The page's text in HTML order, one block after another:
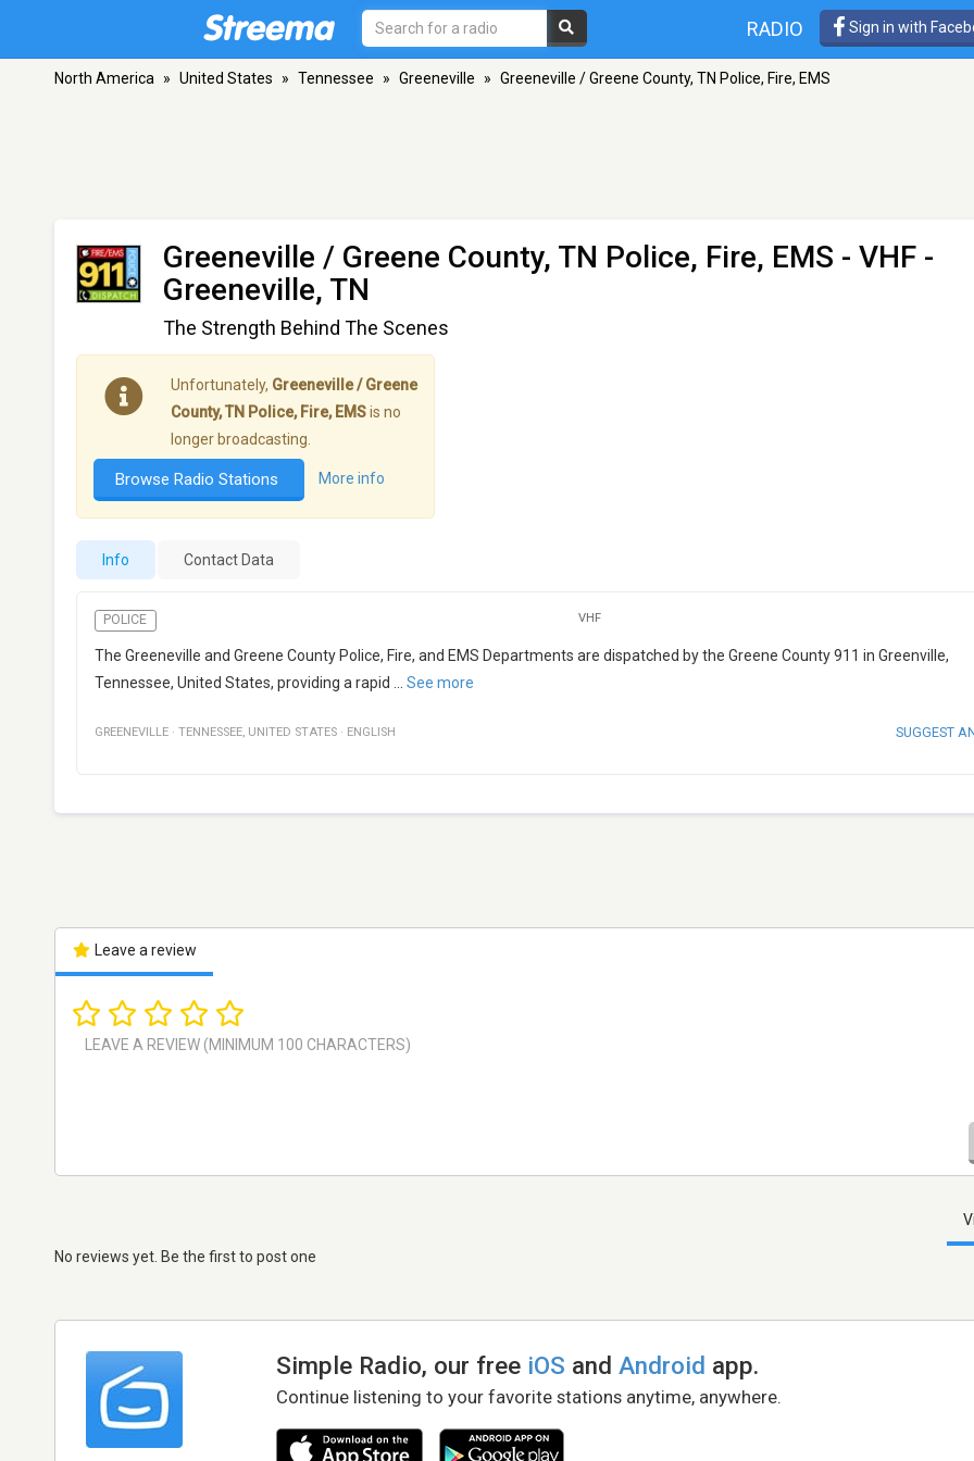
RADIO Sign in with
North America » United States » Tennessee » Greeneville » Greeneville / Greene County, TN Police, Fire, EMS
Greeneville / Greene County, TN Police, Fire, EMS - VHF -
Greeneville, TN
The Strength Behind The Scenes
Unfortunately, Greeneville / Greene
County, TN Police, Fire, EMSis no
longer broadcasting.
Browse Radio Stations More info
Info Contact Data
POLICE VHF
The Greeneville and Greene County Police, Fire, and EMS Departments are dispatched by the Greene County 911 in Greenville,
Tennessee, United States, providing a rapid
See more
GREENEVILLE · TENNESSEE, UNITED STATES · ENGLISH SUGGEST
Leave a review
No reviews yet. Be the first to post one
Simple Radio, our free iOS andAndroid app.
Continue listening to your favorite stations anytime, anywhere.